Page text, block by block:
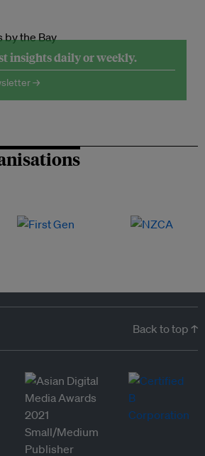
insights daily or weekly.
→
Back to top ↑